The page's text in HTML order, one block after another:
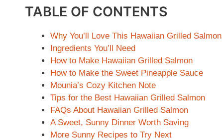
TABLE OF CONTENTS
Why You’ll Love This Hawaiian Grilled Salmon
Ingredients You’ll Need
How to Make Hawaiian Grilled Salmon
How to Make the Sweet Pineapple Sauce
Mounia’s Cozy Kitchen Note
Tips for the Best Hawaiian Grilled Salmon
FAQs About Hawaiian Grilled Salmon
A Sweet, Sunny Dinner Worth Saving
More Sunny Recipes to Try Next